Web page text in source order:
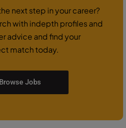
next step in your career?
with indepth profiles and
advice and find your
match today.
Browse Jobs